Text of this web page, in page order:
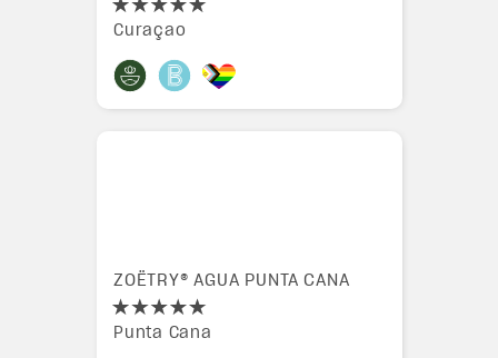
Curaçao
ZOËTRY® AGUA PUNTA CANA
Punta Cana